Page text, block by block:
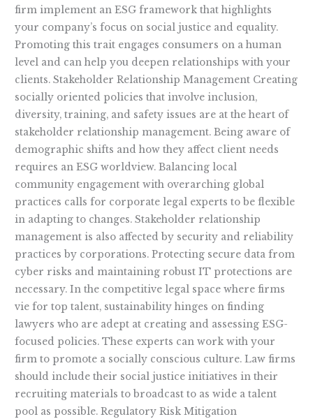
firm implement an ESG framework that highlights
your company’s focus on social justice and equality.
Promoting this trait engages consumers on a human
level and can help you deepen relationships with your
clients. Stakeholder Relationship Management Creating
socially oriented policies that involve inclusion,
diversity, training, and safety issues are at the heart of
stakeholder relationship management. Being aware of
demographic shifts and how they affect client needs
requires an ESG worldview. Balancing local
community engagement with overarching global
practices calls for corporate legal experts to be flexible
in adapting to changes. Stakeholder relationship
management is also affected by security and reliability
practices by corporations. Protecting secure data from
cyber risks and maintaining robust IT protections are
necessary. In the competitive legal space where firms
vie for top talent, sustainability hinges on finding
lawyers who are adept at creating and assessing ESG-
focused policies. These experts can work with your
firm to promote a socially conscious culture. Law firms
should include their social justice initiatives in their
recruiting materials to broadcast to as wide a talent
pool as possible. Regulatory Risk Mitigation